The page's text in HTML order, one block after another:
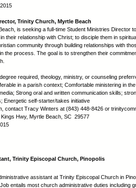
Trinity Church, Myrtle Beach
is seeking a full-time Student Ministries Director
their relationship with Christ; to disciple them in
community through building relationships with
the process. The goal is to strengthen their
required, theology, ministry, or counseling
in a parish context; Comfortable ministering in
Strong oral and written communication skills;
Energetic self-starter/takes initiative
contact Tracy Winters at (843) 448-8426 or
Hwy, Myrtle Beach, SC 29577
Trinity Episcopal Church, Pinopolis
assistant at Trinity Episcopal Church in
entails most church administrative duties including